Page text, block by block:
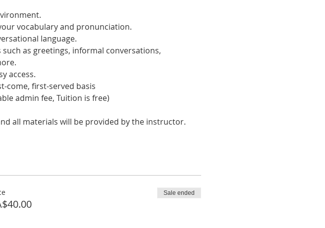
vocabulary and pronunciation.
language.
as greetings, informal conversations,
access.
come, first-served basis
admin fee, Tuition is free)
all materials will be provided by the instructor.
Sale ended